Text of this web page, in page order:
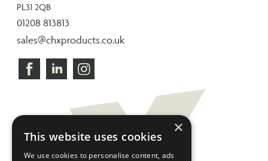
PL31 2QB
01208 813813
sales@chxproducts.co.uk
×
This website uses cookies
We use cookies to personalise content, ads